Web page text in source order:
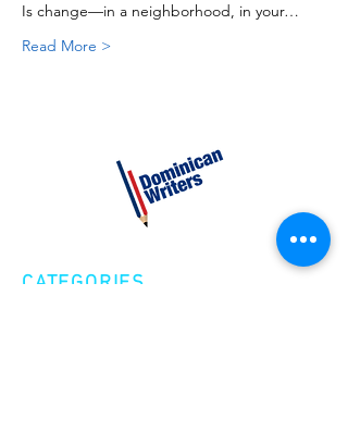
Is change—in a neighborhood, in your…
Read More >
CATEGORIES